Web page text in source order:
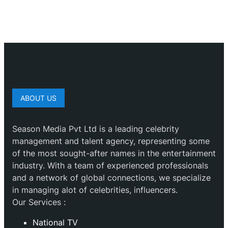
ABOUT US
Season Media Pvt Ltd is a leading celebrity
management and talent agency, representing some
of the most sought-after names in the entertainment
industry. With a team of experienced professionals
and a network of global connections, we specialize
in managing alot of celebrities, influencers.
Our Services :
National TV